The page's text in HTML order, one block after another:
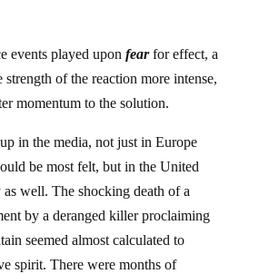
events played upon fearfor effect, a
strength of the reaction more intense,
momentum to the solution.
in the media, not just in Europe
be most felt, but in the United
as well. The shocking death of a
by a deranged killer proclaiming
seemed almost calculated to
spirit. There were months of